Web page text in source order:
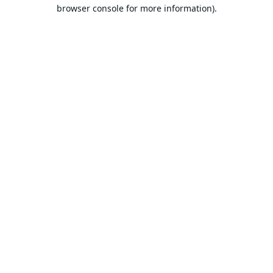
browser console for more information).